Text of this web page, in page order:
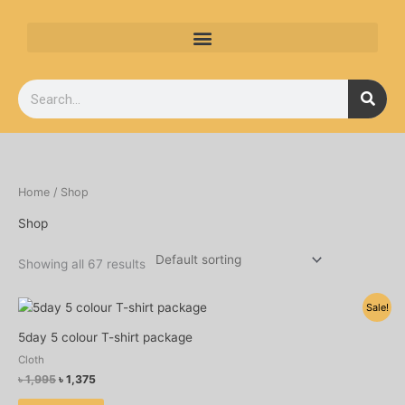
Search
Home / Shop
Shop
Showing all 67 results
Sale!
5day 5 colour T-shirt package
Cloth
৳1,995
Original
was:
৳ 1,375
Current
is: